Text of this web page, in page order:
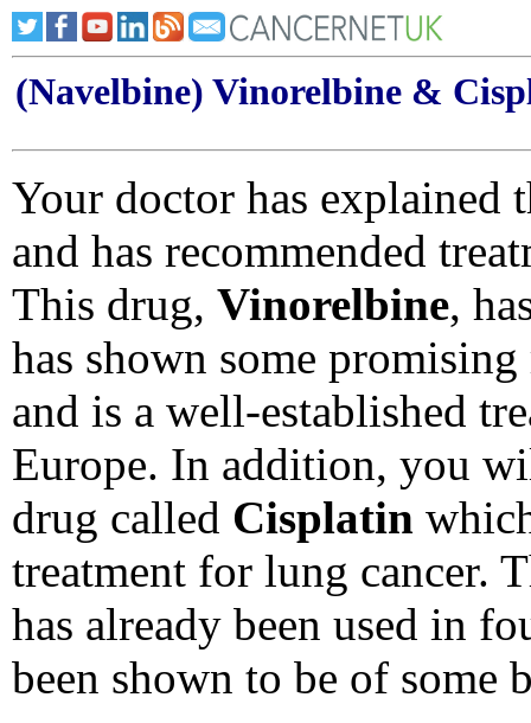
(Navelbine) Vinorelbine &
Your doctor has explained
and has recommended
This drug, Vinorelbine,
has shown some
and is a well-established
Europe. In addition, you
drug called Cisplatin
treatment for lung cancer.
has already been used in
been shown to be of some